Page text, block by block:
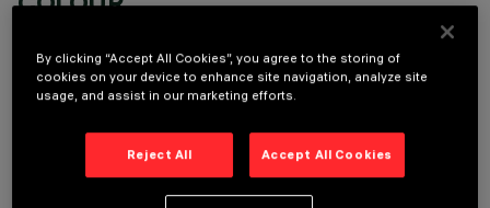
OPTIONAL COMPONENTS
By clicking “Accept All Cookies”, you agree to the storing of
cookies on your device to enhance site navigation, analyze site
usage, and assist in our marketing efforts.
Reject All Accept All Cookies